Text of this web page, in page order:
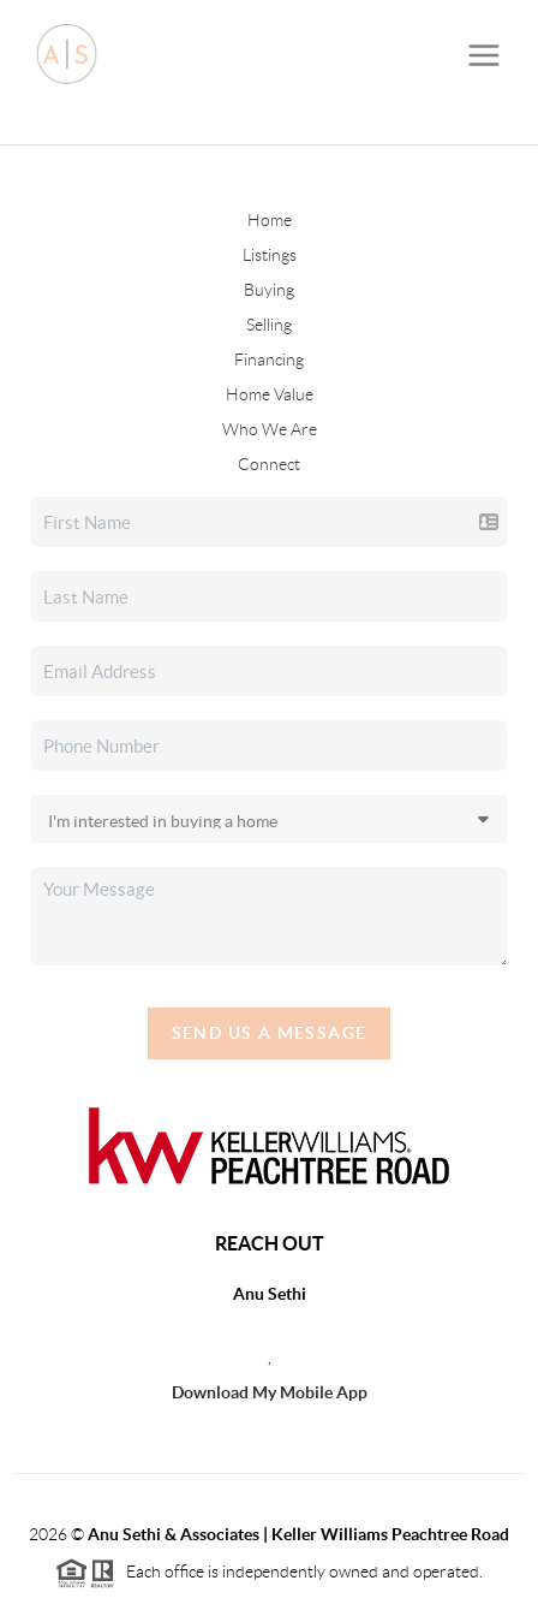
Home
Listings
Buying
Selling
Financing
Home Value
Who We Are
Connect
SEND US A MESSAGE
REACH OUT
Anu Sethi
Download My Mobile App
2026©Anu Sethi & Associates | Keller Williams Peachtree Road
Each office is independently owned and operated.